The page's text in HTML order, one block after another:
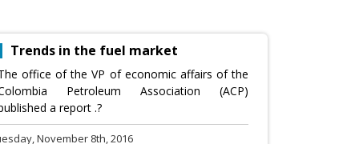
Trends in the fuel market
office of the VP of economic affairs of the
Petroleum Association (ACP)
a report .?
November 8th, 2016